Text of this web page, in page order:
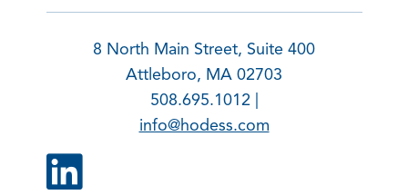
8 North Main Street, Suite 400
Attleboro, MA 02703
508.695.1012 |
info@hodess.com